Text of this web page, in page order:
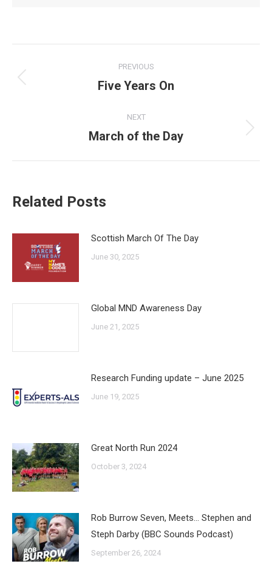
navigation
PREVIOUS
Previous
Five Years On
NEXT
Next
March of the Day
Related Posts
Scottish March Of The Day
June 30, 2025
Global MND Awareness Day
June 21, 2025
Research Funding update – June 2025
June 19, 2025
Great North Run 2024
October 3, 2024
Rob Burrow Seven, Meets… Stephen and
Steph Darby (BBC Sounds Podcast)
September 26, 2024